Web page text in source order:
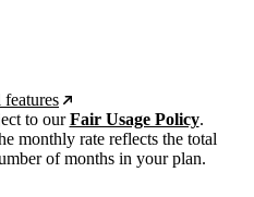
to ourFair Usage Policy.
monthly rate reflects the total
of months in your plan.